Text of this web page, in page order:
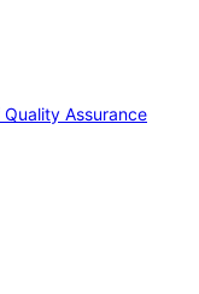
Assurance